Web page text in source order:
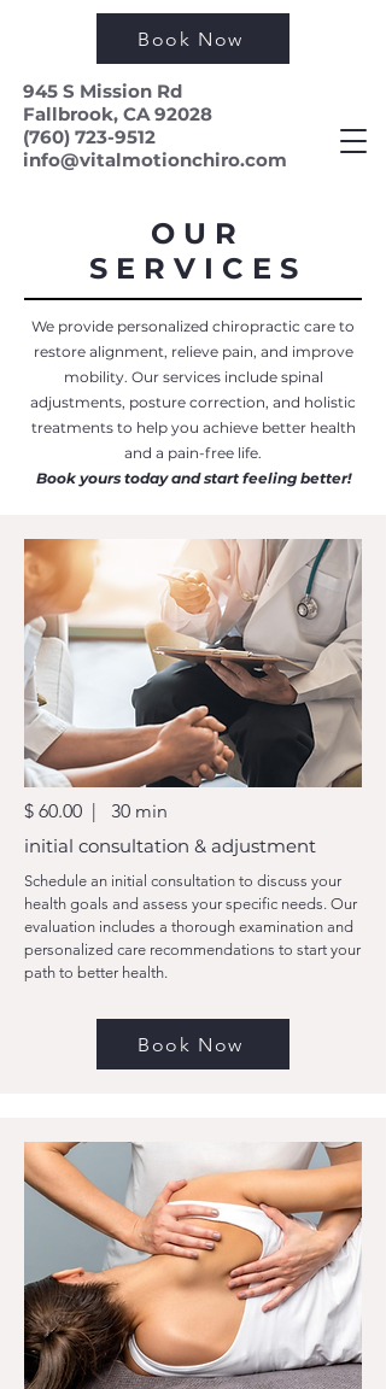
Book Now
945 S Mission Rd
Fallbrook, CA 92028
(760) 723-9512
info@vitalmotionchiro.com
O U R
S E R V I C E S
We provide personalized chiropractic care to
restore alignment, relieve pain, and improve
mobility. Our services include spinal
adjustments, posture correction, and holistic
treatments to help you achieve better health
and a pain-free life.
Book yours today and start feeling better!
$ 60.00 | 30 min
initial consultation & adjustment
Schedule an initial consultation to discuss your
health goals and assess your specific needs. Our
evaluation includes a thorough examination and
personalized care recommendations to start your
path to better health.
Book Now